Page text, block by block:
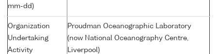
mm-dd)
Organization
Undertaking
Activity
Proudman Oceanographic Laboratory
(now National Oceanography Centre,
Liverpool)